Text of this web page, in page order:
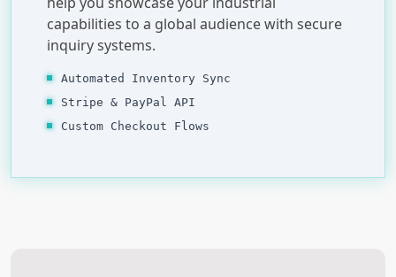
capabilities to a global audience with secure
inquiry systems.
Automated Inventory Sync
Stripe & PayPal API
Custom Checkout Flows